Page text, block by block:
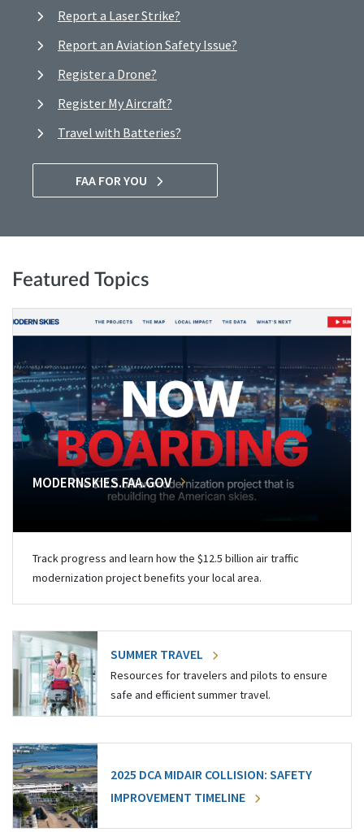
Report a Laser Strike?
Report an Aviation Safety Issue?
Register a Drone?
Register My Aircraft?
Travel with Batteries?
FAA FOR YOU
Featured Topics
MODERNSKIES.FAA.GOV
Track progress and learn how the $12.5 billion air traffic
modernization project benefits your local area.
SUMMER TRAVEL
Resources for travelers and pilots to ensure
safe and efficient summer travel.
2025 DCA MIDAIR COLLISION: SAFETY
IMPROVEMENT TIMELINE